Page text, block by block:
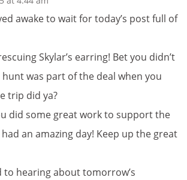
awake to wait for today’s post full of
Skylar’s earring! Bet you didn’t
was part of the deal when you
trip did ya?
did some great work to support the
an amazing day! Keep up the great
to hearing about tomorrow’s